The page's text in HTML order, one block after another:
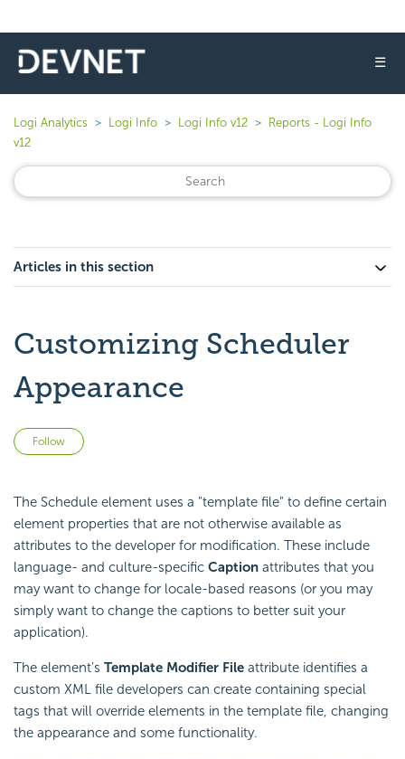
☰
Logi Analytics Logi Info Logi Info v12
Reports - Logi Info
v12
Articles in this section
Customizing Scheduler
Appearance
Follow
The Schedule element uses a "template file" to define certain
element properties that are not otherwise available as
attributes to the developer for modification. These include
language- and culture-specific Caption attributes that you
may want to change for locale-based reasons (or you may
simply want to change the captions to better suit your
application).
The element's Template Modifier File attribute identifies a
custom XML file developers can create containing special
tags that will override elements in the template file, changing
the appearance and some functionality.